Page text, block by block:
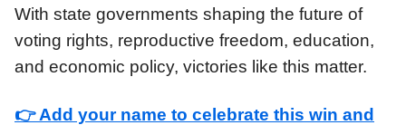
With state governments shaping the future of
voting rights, reproductive freedom, education,
and economic policy, victories like this matter.
👉 Add your name to celebrate this win and